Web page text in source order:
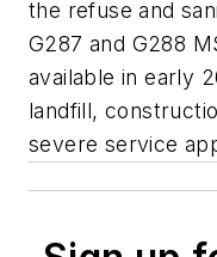
the refuse and
G287 and G288
available in early
landfill,
severe service